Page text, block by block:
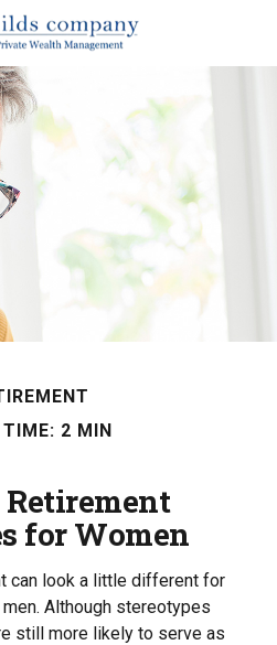
TIME: 2 MIN
for Women
can look a little different for
Although stereotypes
still more likely to serve as